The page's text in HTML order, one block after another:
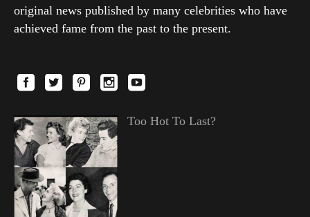
original news published by many celebrities who have
achieved fame from the past to the present.
Too Hot To Last?